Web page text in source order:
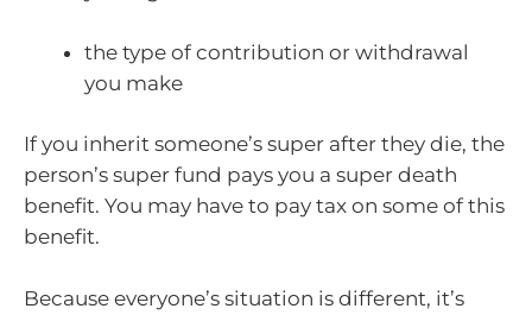
the type of contribution or withdrawal
you make
If you inherit someone’s super after they die, the
person’s super fund pays you a super death
benefit. You may have to pay tax on some of this
benefit.
Because everyone’s situation is different, it’s